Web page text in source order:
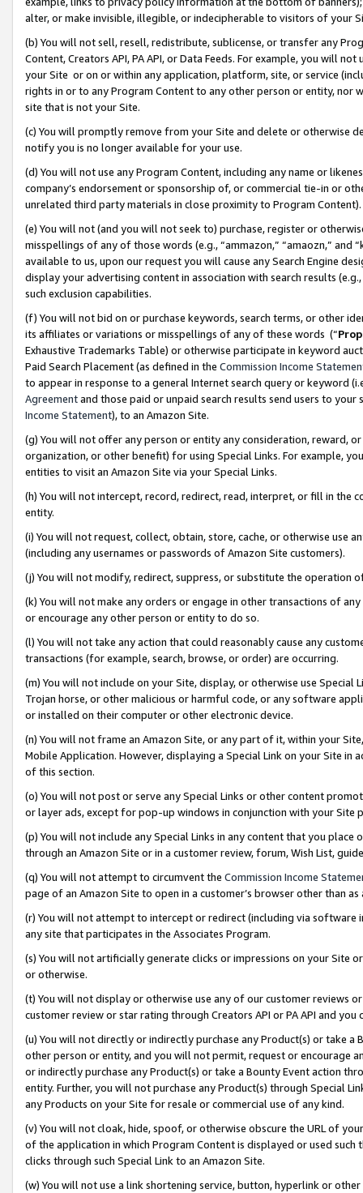
alter, or make invisible, illegible, or indecipherable to visitors of your
(b) You will not sell, resell, redistribute, sublicense, or transfer any
Content, Creators API, PA API, or Data Feeds. For example, you will
your Site or on or within any application, platform, site, or service
rights in or to any Program Content to any other person or entity, nor
site that is not your Site.
(c) You will promptly remove from your Site and delete or otherwise
notify you is no longer available for your use.
(d) You will not use any Program Content, including any name or
company’s endorsement or sponsorship of, or commercial tie-in or
unrelated third party materials in close proximity to Program Content).
(e) You will not (and you will not seek to) purchase, register or
misspellings of any of those words (e.g., “ammazon,” “amaozn,” and
available to us, upon our request you will cause any Search Engine
display your advertising content in association with search results
such exclusion capabilities.
(f) You will not bid on or purchase keywords, search terms, or other
its affiliates or variations or misspellings of any of these words (“
Exhaustive Trademarks Table) or otherwise participate in keyword
Paid Search Placement (as defined in the Commission Income
to appear in response to a general Internet search query or keyword
Agreementand those paid or unpaid search results send users to
Income Statement), to an Amazon Site.
(g) You will not offer any person or entity any consideration, reward,
organization, or other benefit) for using Special Links. For example,
entities to visit an Amazon Site via your Special Links.
(h) You will not intercept, record, redirect, read, interpret, or fill in
entity.
(i) You will not request, collect, obtain, store, cache, or otherwise use
(including any usernames or passwords of Amazon Site customers).
(j) You will not modify, redirect, suppress, or substitute the operation
(k) You will not make any orders or engage in other transactions of
or encourage any other person or entity to do so.
(l) You will not take any action that could reasonably cause any
transactions (for example, search, browse, or order) are occurring.
(m) You will not include on your Site, display, or otherwise use
Trojan horse, or other malicious or harmful code, or any software
or installed on their computer or other electronic device.
(n) You will not frame an Amazon Site, or any part of it, within your
Mobile Application. However, displaying a Special Link on your Site
of this section.
(o) You will not post or serve any Special Links or other content
or layer ads, except for pop-up windows in conjunction with your
(p) You will not include any Special Links in any content that you
through an Amazon Site or in a customer review, forum, Wish List,
(q) You will not attempt to circumvent the Commission Income
page of an Amazon Site to open in a customer’s browser other than
(r) You will not attempt to intercept or redirect (including via software
any site that participates in the Associates Program.
(s) You will not artificially generate clicks or impressions on your Site
or otherwise.
(t) You will not display or otherwise use any of our customer reviews
customer review or star rating through Creators API or PA API and
(u) You will not directly or indirectly purchase any Product(s) or take
other person or entity, and you will not permit, request or encourage
or indirectly purchase any Product(s) or take a Bounty Event action
entity. Further, you will not purchase any Product(s) through Special
any Products on your Site for resale or commercial use of any kind.
(v) You will not cloak, hide, spoof, or otherwise obscure the URL of
of the application in which Program Content is displayed or used
clicks through such Special Link to an Amazon Site.
(w) You will not use a link shortening service, button, hyperlink or